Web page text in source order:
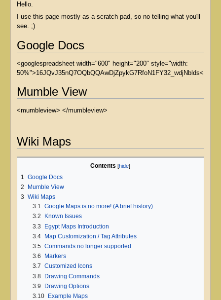
Hello.
I use this page mostly as a scratch pad, so no telling what you'll
see. ;)
Google Docs
<googlespreadsheet width="600" height="200" style="width:
50%">16JQvJ35nQ7OQbQQAwDjZpykG7RfoN1FY32_wdjNblds</
Mumble View
<mumbleview> </mumbleview>
Wiki Maps
Contents
1
Google Docs
2
Mumble View
3 Wiki Maps
3.1 Google Maps is no more! (A brief history)
3.2
Known Issues
3.3
Egypt Maps Introduction
3.4 Map Customization / Tag Attributes
3.5 Commands no longer supported
3.6
Markers
3.7 Customized Icons
3.8 Drawing Commands
3.9
Drawing Options
3.10
Example Maps